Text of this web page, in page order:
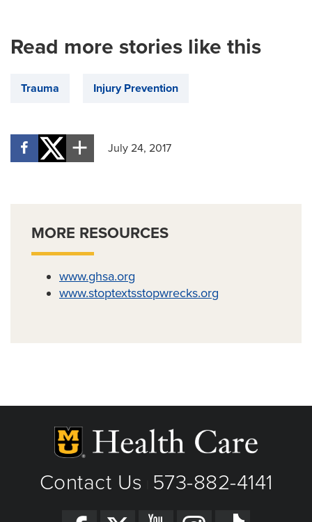
Read more stories like this
Trauma Injury Prevention
July 24, 2017
MORE RESOURCES
www.ghsa.org
www.stoptextsstopwrecks.org
Contact Us 573-882-4141